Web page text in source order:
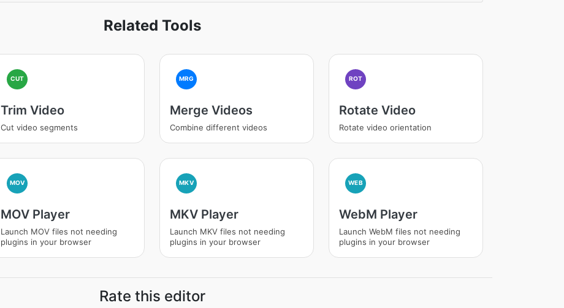
Related Tools
CUT
Trim Video
Cut video segments
MRG
Merge Videos
Combine different videos
ROT
Rotate Video
Rotate video orientation
MOV
MOV Player
Launch MOV files not needing
plugins in your browser
MKV
MKV Player
Launch MKV files not needing
plugins in your browser
WEB
WebM Player
Launch WebM files not needing
plugins in your browser
Rate this editor